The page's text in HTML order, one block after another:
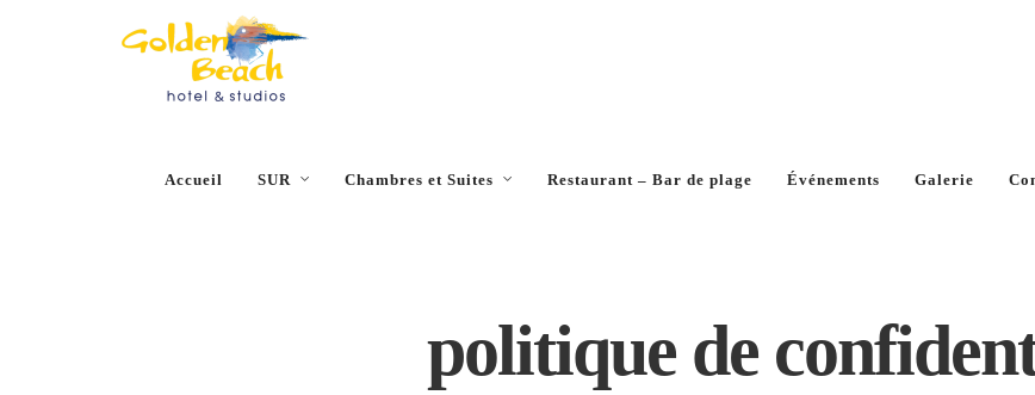
Accueil SUR Chambres et Suites Restaurant – Bar de plage Événements Galerie
politique de